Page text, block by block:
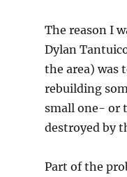
The reason I
Dylan
the area) was
rebuilding
small one- or
destroyed by
Part of the